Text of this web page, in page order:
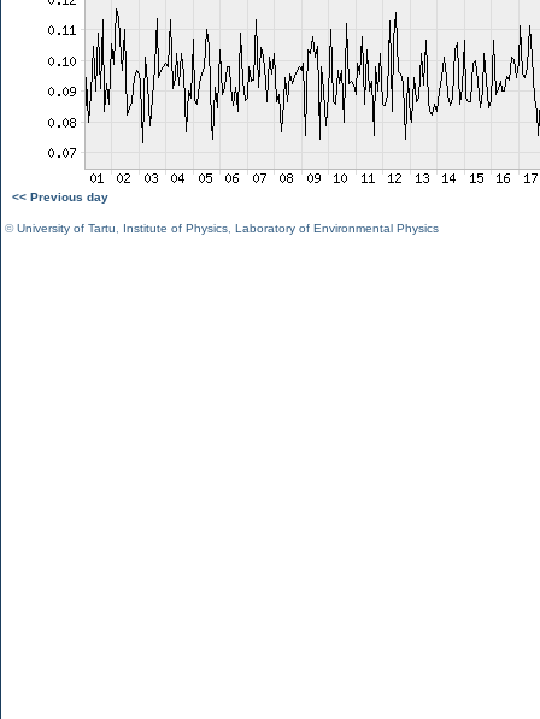
<< Previous day
©University of Tartu Institute of Physics Laboratory of Environmental Physics